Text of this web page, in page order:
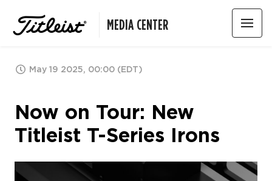
MEDIA CENTER
May 19 2025, 00:00 (EDT)
Now on Tour: New
Titleist T-Series Irons